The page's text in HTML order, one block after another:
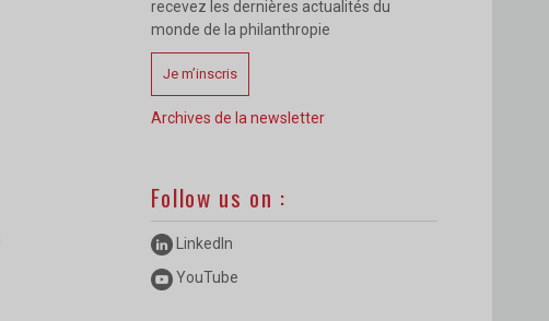
recevez les dernières actualités du
monde de la philanthropie
Je m’inscris
Archives de la newsletter
Follow us on :
LinkedIn
YouTube